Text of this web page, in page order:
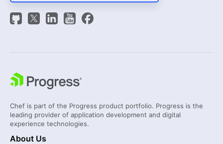
Chef is part of the Progress product portfolio. Progress is the
leading provider of application development and digital
experience technologies.
About Us